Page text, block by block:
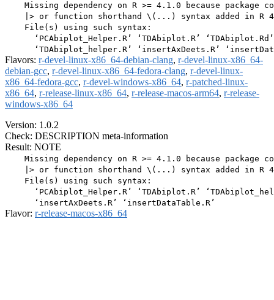
Missing dependency on R >= 4.1.0 because package
|> or function shorthand \(...) syntax added in R
    File(s) using such syntax:
      ‘PCAbiplot_Helper.R’ ‘TDAbiplot.R’ ‘TDAbiplot.Rd’
Flavors: r-devel-linux-x86_64-debian-clang, r-devel-linux-x86_64-
debian-gcc, r-devel-linux-x86_64-fedora-clang, r-devel-linux-
x86_64-fedora-gcc, r-devel-windows-x86_64, r-patched-linux-
x86_64, r-release-linux-x86_64, r-release-macos-arm64, r-release-
windows-x86_64
Version: 1.0.2
Check: DESCRIPTION meta-information
Result: NOTE
Missing dependency on R >= 4.1.0 because package
|> or function shorthand \(...) syntax added in R
    File(s) using such syntax:
‘PCAbiplot_Helper.R’ ‘TDAbiplot.R’
Flavor: r-release-macos-x86_64